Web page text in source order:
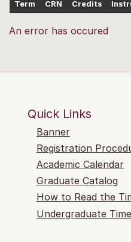
Term CRN Credits
An error has occured
Quick Links
Banner
Registration
Academic Calendar
Graduate Catalog
How to Read the
Undergraduate